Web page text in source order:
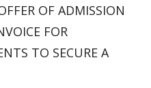
OF ADMISSION
FOR
TO SECURE A